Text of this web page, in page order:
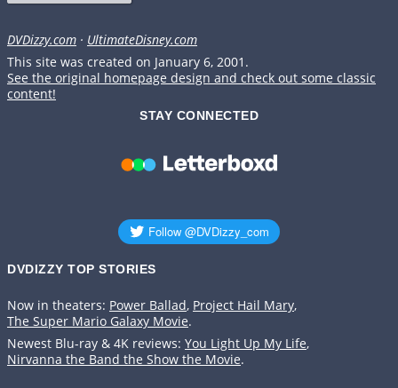
DVDizzy.com · UltimateDisney.com
This site was created on January 6, 2001.
See the original homepage design and check out some classic
content!
STAY CONNECTED
DVDIZZY TOP STORIES️️
Now in theaters: Power Ballad, Project Hail Mary,
The Super Mario Galaxy Movie.
Newest Blu-ray & 4K reviews: You Light Up My Life,
Nirvanna the Band the Show the Movie.